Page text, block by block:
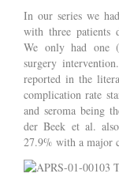
In our series we
with three patients
We only had one
surgery
reported in the
complication rate
and seroma being
der Beek et al.
27.9% with a major